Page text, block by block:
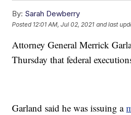
By: Sarah Dewberry
Posted 12:01 AM, Jul 02, 2021 and last
Attorney General Merrick
Thursday that federal
Garland said he was issuing a